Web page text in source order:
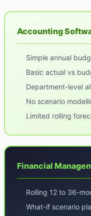
Accounting
Simple annual
Basic actual vs
Department-level
No scenario
Limited rolling
Financial
Rolling 12 to 36-
What-if scenario